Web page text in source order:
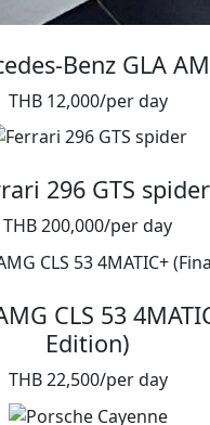
Benz GLA
THB 12,000/per day
296 GTS spider
THB 200,000/per day
CLS 53
Edition)
THB 22,500/per day